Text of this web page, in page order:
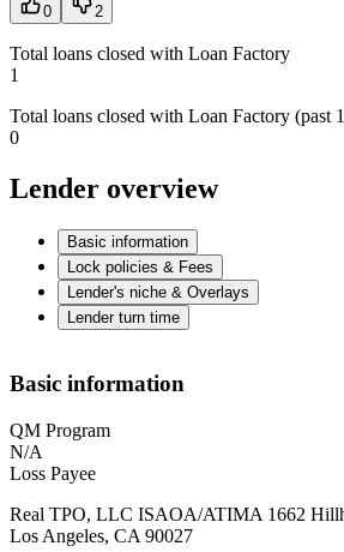
0 2
Total loans closed with Loan Factory
1
Total loans closed with Loan Factory (past
0
Lender overview
Basic information
Lock policies & Fees
Lender's niche & Overlays
Lender turn time
Basic information
QM Program
N/A
Loss Payee
Real TPO, LLC ISAOA/ATIMA 1662
Los Angeles, CA 90027